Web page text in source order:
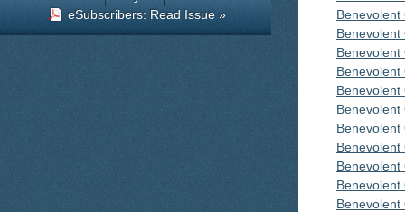
Benevolent
Benevolent
Benevolent
Benevolent
Benevolent
Benevolent
Benevolent
Benevolent
Benevolent
Benevolent
Benevolent
eSubscribers: Read Issue »